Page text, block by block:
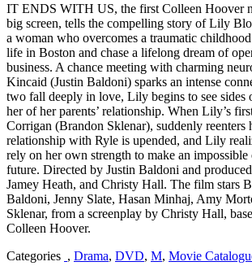
IT ENDS WITH US, the first Colleen Hoover
big screen, tells the compelling story of Lily
a woman who overcomes a traumatic
life in Boston and chase a lifelong dream of
business. A chance meeting with charming
Kincaid (Justin Baldoni) sparks an intense
two fall deeply in love, Lily begins to see sides
her of her parents’ relationship. When Lily’s
Corrigan (Brandon Sklenar), suddenly reenters
relationship with Ryle is upended, and Lily
rely on her own strength to make an
future. Directed by Justin Baldoni and
Jamey Heath, and Christy Hall. The film stars
Baldoni, Jenny Slate, Hasan Minhaj, Amy
Sklenar, from a screenplay by Christy Hall,
Colleen Hoover.
Categories , Drama, DVD, M, Movie